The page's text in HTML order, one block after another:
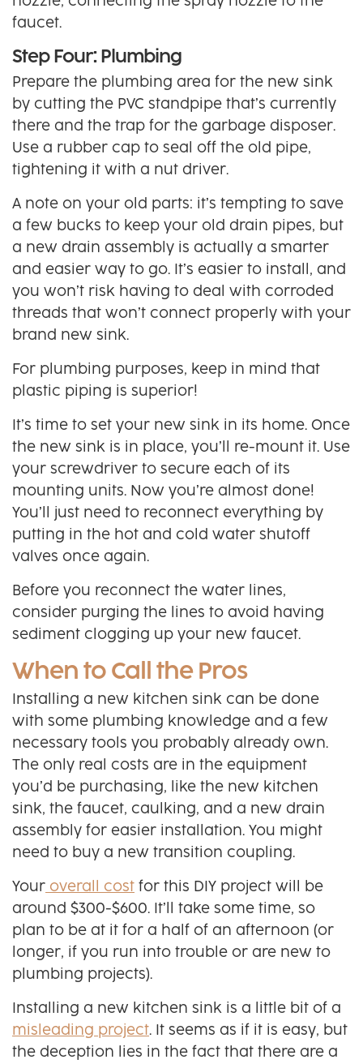
faucet.
Step Four: Plumbing
Prepare the plumbing area for the new sink
by cutting the PVC standpipe that’s currently
there and the trap for the garbage disposer.
Use a rubber cap to seal off the old pipe,
tightening it with a nut driver.
A note on your old parts: it’s tempting to save
a few bucks to keep your old drain pipes, but
a new drain assembly is actually a smarter
and easier way to go. It’s easier to install, and
you won’t risk having to deal with corroded
threads that won’t connect properly with your
brand new sink.
For plumbing purposes, keep in mind that
plastic piping is superior!
It’s time to set your new sink in its home. Once
the new sink is in place, you’ll re-mount it. Use
your screwdriver to secure each of its
mounting units. Now you’re almost done!
You’ll just need to reconnect everything by
putting in the hot and cold water shutoff
valves once again.
Before you reconnect the water lines,
consider purging the lines to avoid having
sediment clogging up your new faucet.
When to Call the Pros
Installing a new kitchen sink can be done
with some plumbing knowledge and a few
necessary tools you probably already own.
The only real costs are in the equipment
you’d be purchasing, like the new kitchen
sink, the faucet, caulking, and a new drain
assembly for easier installation. You might
need to buy a new transition coupling.
Your overall cost for this DIY project will be
around $300-$600. It’ll take some time, so
plan to be at it for a half of an afternoon (or
longer, if you run into trouble or are new to
plumbing projects).
Installing a new kitchen sink is a little bit of a
misleading project. It seems as if it is easy, but
the deception lies in the fact that there are a